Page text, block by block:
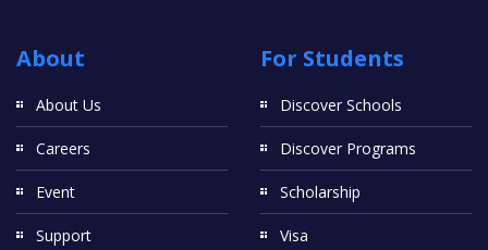
About
About Us
Careers
Event
Support
For Students
Discover Schools
Discover Programs
Scholarship
Visa